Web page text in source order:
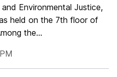
Environmental Justice,
held on the 7th floor of
the...